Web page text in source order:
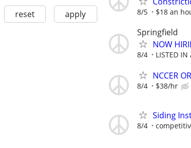
reset apply 8/5 $18 an
Springfield
NOW
8/4 LISTED IN
NCCER
8/4 $38/hr
Siding
8/4